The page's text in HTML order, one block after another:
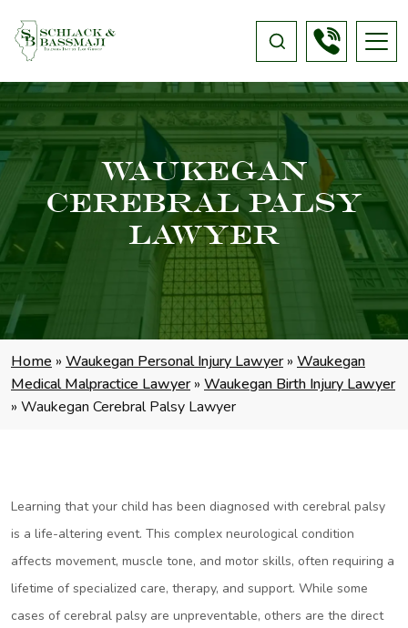
Waukegan
Cerebral Palsy
Lawyer
Home » Waukegan Personal Injury Lawyer» Waukegan
Medical Malpractice Lawyer» Waukegan Birth Injury Lawyer
» Waukegan Cerebral Palsy Lawyer
Learning that your child has been diagnosed with cerebral palsy
is a life-altering event. This complex neurological condition
affects movement, muscle tone, and motor skills, often requiring a
lifetime of specialized care, therapy, and support. While some
cases of cerebral palsy are unpreventable, others are the direct